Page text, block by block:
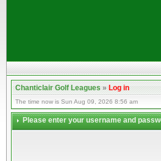
Chanticlair Golf Leagues»Log in
The time now is Sun Aug 09, 2026 8:56 am
Please enter your username and